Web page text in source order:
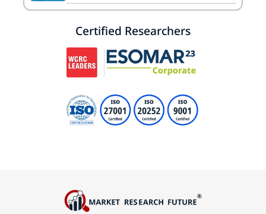
Certified Researchers